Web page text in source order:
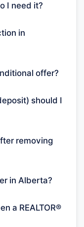
I need it?
in
offer?
should I
removing
in Alberta?
a REALTOR®